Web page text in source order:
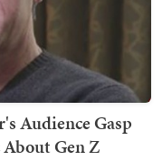
Audience Gasp
Gen Z